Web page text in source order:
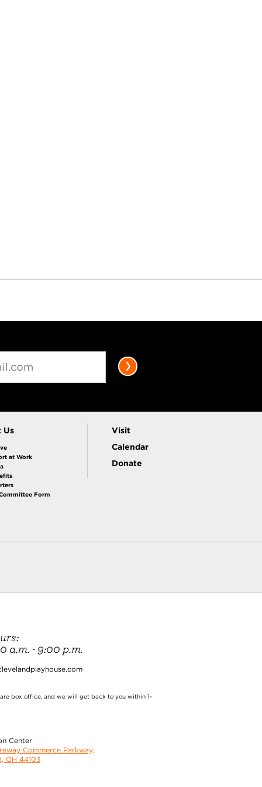
Us
at Work
Form
Visit
Calendar
Donate
a.m. - 9:00 p.m.
box office, and we will get back to you within 1-
Center
Commerce Parkway,
OH 44103